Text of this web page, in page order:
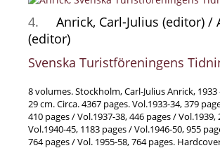
Henry David Aiken - Collection
Samuel Beckett - Collection
Walter Benjamin - Collection
Alexander Calder Collection
Castlefreke - Collection
Alice Curtayne Collection
Fly Fishing / Angling Collection
4.
Anrick, Carl-Julius (editor) /
(editor)
Svenska Turistföreningens
8 volumes. Stockholm, Carl-Julius Anrick, 1933
29 cm. Circa. 4367 pages. Vol.1933-34, 379
410 pages / Vol.1937-38, 446 pages / Vol.1939,
Vol.1940-45, 1183 pages / Vol.1946-50, 955
764 pages / Vol. 1955-58, 764 pages.